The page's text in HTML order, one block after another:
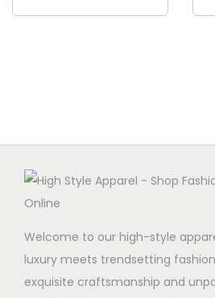
Welcome to our high-style
luxury meets trendsetting
exquisite craftsmanship and